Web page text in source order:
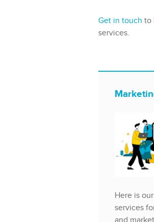
Get in touch to
services.
Here is
services
and